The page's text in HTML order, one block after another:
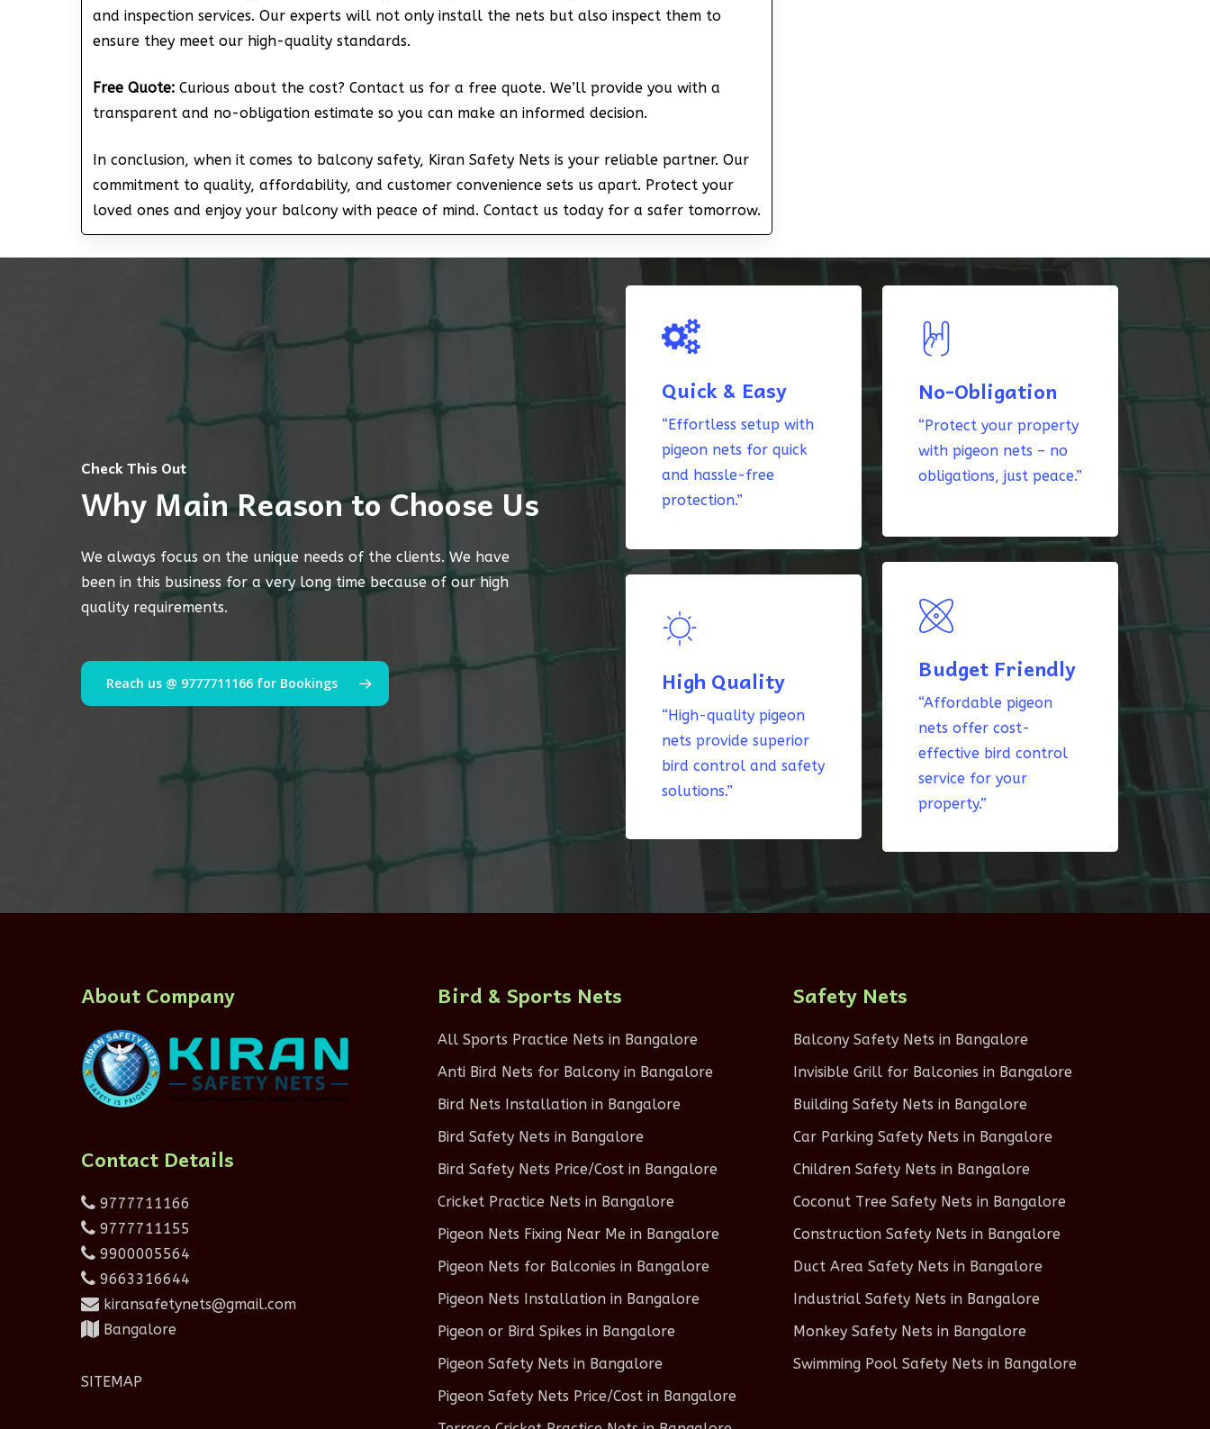
and inspection services. Our experts will not only install the nets but also inspect them to
ensure they meet our high-quality standards.
Free Quote:Curious about the cost? Contact us for a free quote. We’ll provide you with a
transparent and no-obligation estimate so you can make an informed decision.
In conclusion, when it comes to balcony safety, Kiran Safety Nets is your reliable partner. Our
commitment to quality, affordability, and customer convenience sets us apart. Protect your
loved ones and enjoy your balcony with peace of mind. Contact us today for a safer tomorrow.
Check This Out
Why Main Reason to Choose Us
We always focus on the unique needs of the clients. We have
been in this business for a very long time because of our high
quality requirements.
Reach us @ 9777711166 for Bookings
Quick & Easy
“Effortless setup with
pigeon nets for quick
and hassle-free
protection.”
High Quality
“High-quality pigeon
nets provide superior
bird control and safety
solutions.”
No-Obligation
“Protect your property
with pigeon nets – no
obligations, just peace.”
Budget Friendly
“Affordable pigeon
nets offer cost-
effective bird control
service for your
property.”
About Company
Contact Details
9777711166
9777711155
9900005564
9663316644
kiransafetynets@gmail.com
Bangalore
SITEMAP
Bird & Sports Nets
All Sports Practice Nets in Bangalore
Anti Bird Nets for Balcony in Bangalore
Bird Nets Installation in Bangalore
Bird Safety Nets in Bangalore
Bird Safety Nets Price/Cost in Bangalore
Cricket Practice Nets in Bangalore
Pigeon Nets Fixing Near Me in Bangalore
Pigeon Nets for Balconies in Bangalore
Pigeon Nets Installation in Bangalore
Pigeon or Bird Spikes in Bangalore
Pigeon Safety Nets in Bangalore
Pigeon Safety Nets Price/Cost in Bangalore
Safety Nets
Balcony Safety Nets in Bangalore
Invisible Grill for Balconies in Bangalore
Building Safety Nets in Bangalore
Car Parking Safety Nets in Bangalore
Children Safety Nets in Bangalore
Coconut Tree Safety Nets in Bangalore
Construction Safety Nets in Bangalore
Duct Area Safety Nets in Bangalore
Industrial Safety Nets in Bangalore
Monkey Safety Nets in Bangalore
Swimming Pool Safety Nets in Bangalore